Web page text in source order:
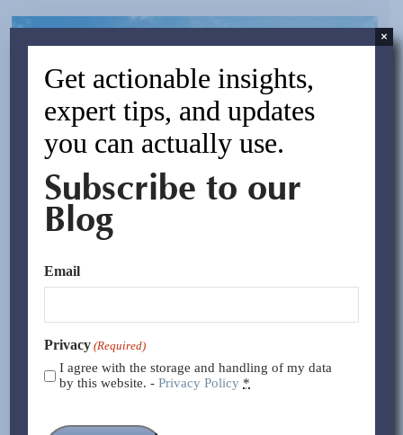
Get actionable insights,
expert tips, and updates
you can actually use.
Subscribe to our
Blog
Email
Privacy (Required)
I agree with the storage and handling of my data
by this website. -Privacy Policy *
×